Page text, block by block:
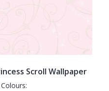
Scroll Wallpaper